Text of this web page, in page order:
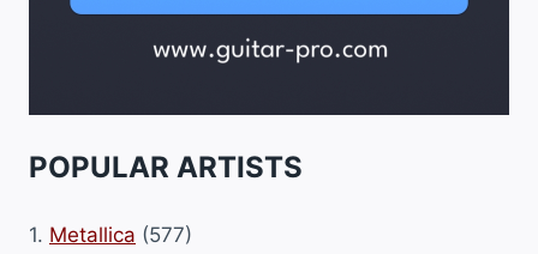
POPULAR ARTISTS
1. Metallica (577)